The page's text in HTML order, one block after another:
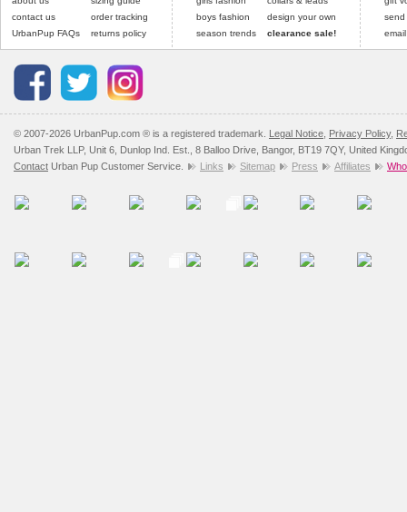
contact us
UrbanPup FAQs
order tracking
returns policy
boys fashion
season trends
design your own
clearance sale!
send
© 2007-2026 UrbanPup.com ® is a registered trademark. Legal Notice Privacy Policy,
Urban Trek LLP, Unit 6, Dunlop Ind. Est., 8 Balloo Drive, Bangor, BT19 7QY, United
Contact Urban Pup Customer Service. Links Sitemap Press Affiliates